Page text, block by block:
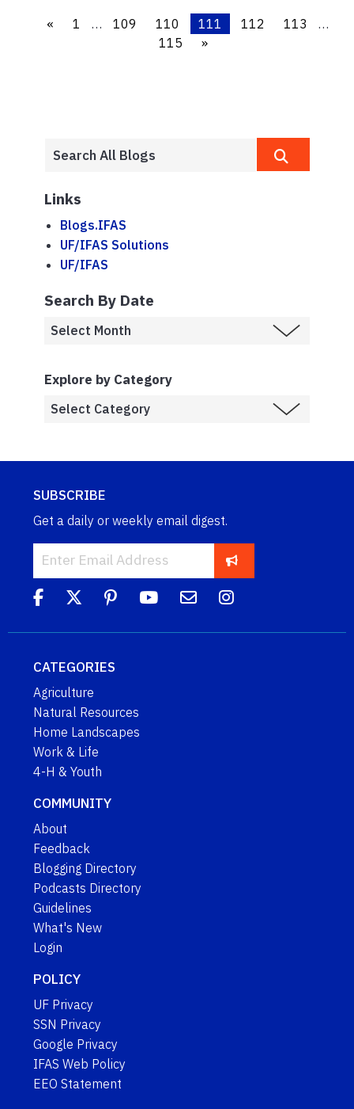
« 1 … 109 110 111 112 113
…
115
»
Links
Blogs.IFAS
UF/IFAS Solutions
UF/IFAS
Search By Date
Explore by Category
SUBSCRIBE
Get a daily or weekly email digest.
CATEGORIES
Agriculture
Natural Resources
Home Landscapes
Work & Life
4-H & Youth
COMMUNITY
About
Feedback
Blogging Directory
Podcasts Directory
Guidelines
What's New
Login
POLICY
UF Privacy
SSN Privacy
Google Privacy
IFAS Web Policy
EEO Statement